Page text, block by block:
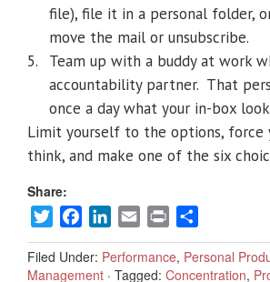
file), file it in a personal folder,
move the mail or unsubscribe.
5.
Team up with a buddy at work
accountability partner. That
once a day what your in-box
Limit yourself to the options, force
think, and make one of the six
Share:
TwitterFacebookLinkedIn
Email Print
Filed Under: Performance, Personal
Management · Tagged: Concentration,